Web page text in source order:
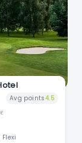
Avg points4.5